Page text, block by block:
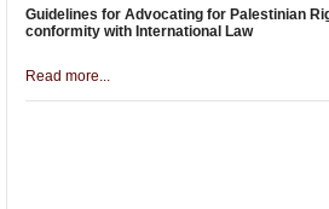
Guidelines for Advocating for Palestinian
conformity with International Law
Read more...